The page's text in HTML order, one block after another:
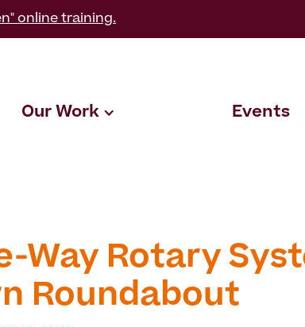
online training.
Our Work Events
Way Rotary
Roundabout